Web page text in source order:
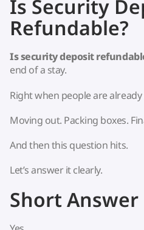
Is Security
Refundable?
Is security deposit
end of a stay.
Right when people are
Moving out. Packing boxes.
And then this question hits.
Let’s answer it clearly.
Short Answer